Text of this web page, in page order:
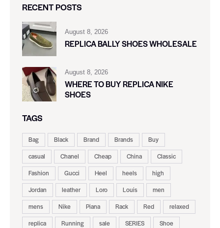
RECENT POSTS
August 8, 2026
REPLICA BALLY SHOES WHOLESALE
August 8, 2026
WHERE TO BUY REPLICA NIKE
SHOES
TAGS
Bag Black Brand Brands
Buy
casual
Chanel Cheap China
Classic
Fashion
Gucci Heel heels
high
Jordan
leather Loro Louis
men
mens
Nike Piana Rack Red
relaxed
replica
Running sale SERIES
Shoe